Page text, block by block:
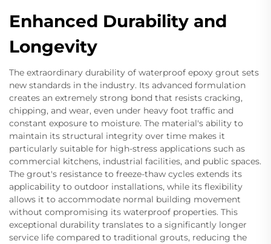
Enhanced Durability and
Longevity
The extraordinary durability of waterproof epoxy grout sets
new standards in the industry. Its advanced formulation
creates an extremely strong bond that resists cracking,
chipping, and wear, even under heavy foot traffic and
constant exposure to moisture. The material's ability to
maintain its structural integrity over time makes it
particularly suitable for high-stress applications such as
commercial kitchens, industrial facilities, and public spaces.
The grout's resistance to freeze-thaw cycles extends its
applicability to outdoor installations, while its flexibility
allows it to accommodate normal building movement
without compromising its waterproof properties. This
exceptional durability translates to a significantly longer
service life compared to traditional grouts, reducing the